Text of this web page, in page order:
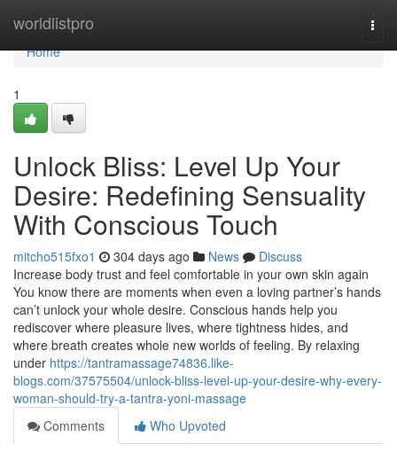
worldlistpro
Home
Home
1
Unlock Bliss: Level Up Your
Desire: Redefining Sensuality
With Conscious Touch
mitcho515fxo1 304 days ago News
Discuss
Increase body trust and feel comfortable in your own skin again
You know there are moments when even a loving partner’s hands
can’t unlock your whole desire. Conscious hands help you
rediscover where pleasure lives, where tightness hides, and
where breath creates whole new worlds of feeling. By relaxing
under https://tantramassage74836.like-
blogs.com/37575504/unlock-bliss-level-up-your-desire-why-every-
woman-should-try-a-tantra-yoni-massage
Comments
Who Upvoted